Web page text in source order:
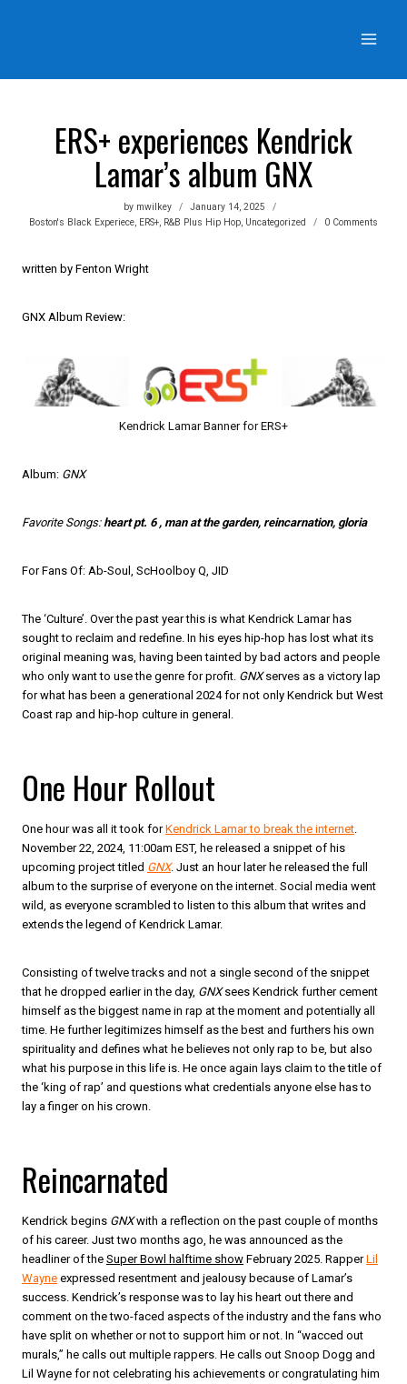
ERS+ experiences Kendrick
Lamar’s album GNX
by mwilkey
January 14, 2025
Boston's Black Experiece, ERS+, R&B Plus Hip Hop, Uncategorized 0 Comments
written by Fenton Wright
GNX Album Review:
Kendrick Lamar Banner for ERS+
Album: GNX
Favorite Songs: heart pt. 6 , man at the garden, reincarnation, gloria
For Fans Of: Ab-Soul, ScHoolboy Q, JID
The ‘Culture’. Over the past year this is what Kendrick Lamar has
sought to reclaim and redefine. In his eyes hip-hop has lost what its
original meaning was, having been tainted by bad actors and people
who only want to use the genre for profit. GNXserves as a victory lap
for what has been a generational 2024 for not only Kendrick but West
Coast rap and hip-hop culture in general.
One Hour Rollout
One hour was all it took forKendrick Lamar to break the internet
November 22, 2024, 11:00am EST, he released a snippet of his
upcoming project titled GNX. Just an hour later he released the full
album to the surprise of everyone on the internet. Social media went
wild, as everyone scrambled to listen to this album that writes and
extends the legend of Kendrick Lamar.
Consisting of twelve tracks and not a single second of the snippet
that he dropped earlier in the day, GNXsees Kendrick further cement
himself as the biggest name in rap at the moment and potentially all
time. He further legitimizes himself as the best and furthers his own
spirituality and defines what he believes not only rap to be, but also
what his purpose in this life is. He once again lays claim to the title of
the ‘king of rap’ and questions what credentials anyone else has to
lay a finger on his crown.
Reincarnated
Kendrick begins GNXwith a reflection on the past couple of months
of his career. Just two months ago, he was announced as the
headliner of the Super Bowl halftime show February 2025. RapperLil
Wayne expressed resentment and jealousy because of Lamar’s
success. Kendrick’s response was to lay his heart out there and
comment on the two-faced aspects of the industry and the fans who
have split on whether or not to support him or not. In “wacced out
murals,” he calls out multiple rappers. He calls out Snoop Dogg and
Lil Wayne for not celebrating his achievements or congratulating him